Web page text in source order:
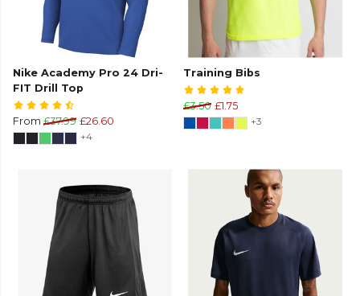
Nike Academy Pro 24 Dri-
FIT Drill Top
From £37.99 £26.60
+4
Training Bibs
£3.50 £1.75
+3